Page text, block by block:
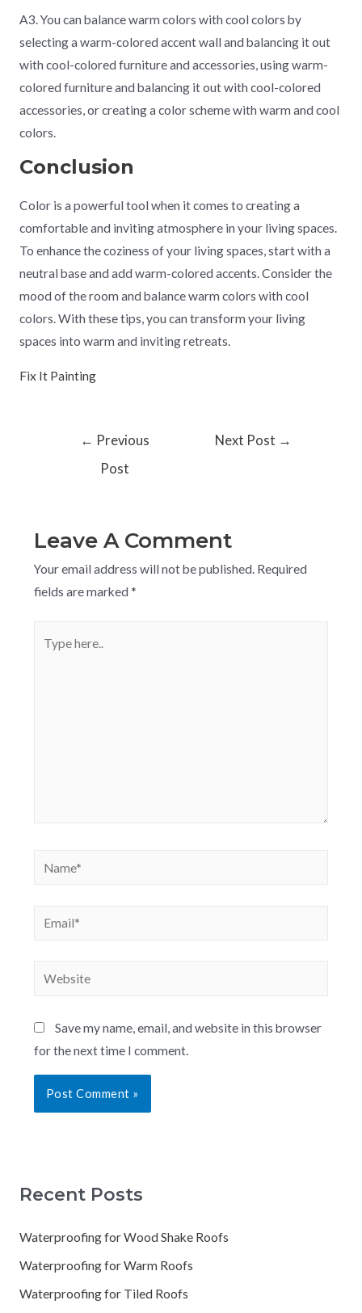
A3. You can balance warm colors with cool colors by
selecting a warm-colored accent wall and balancing it out
with cool-colored furniture and accessories, using warm-
colored furniture and balancing it out with cool-colored
accessories, or creating a color scheme with warm and cool
colors.
Conclusion
Color is a powerful tool when it comes to creating a
comfortable and inviting atmosphere in your living spaces.
To enhance the coziness of your living spaces, start with a
neutral base and add warm-colored accents. Consider the
mood of the room and balance warm colors with cool
colors. With these tips, you can transform your living
spaces into warm and inviting retreats.
Fix It Painting
← Previous
Post
Next Post →
Leave A Comment
Your email address will not be published. Required
fields are marked *
Save my name, email, and website in this browser
for the next time I comment.
Recent Posts
Waterproofing for Wood Shake Roofs
Waterproofing for Warm Roofs
Waterproofing for Tiled Roofs